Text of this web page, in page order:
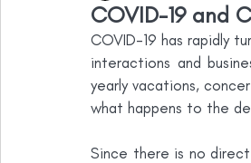
COVID-19 and
COVID-19 has rapidly
interactions and
yearly vacations,
what happens to the
Since there is no direct